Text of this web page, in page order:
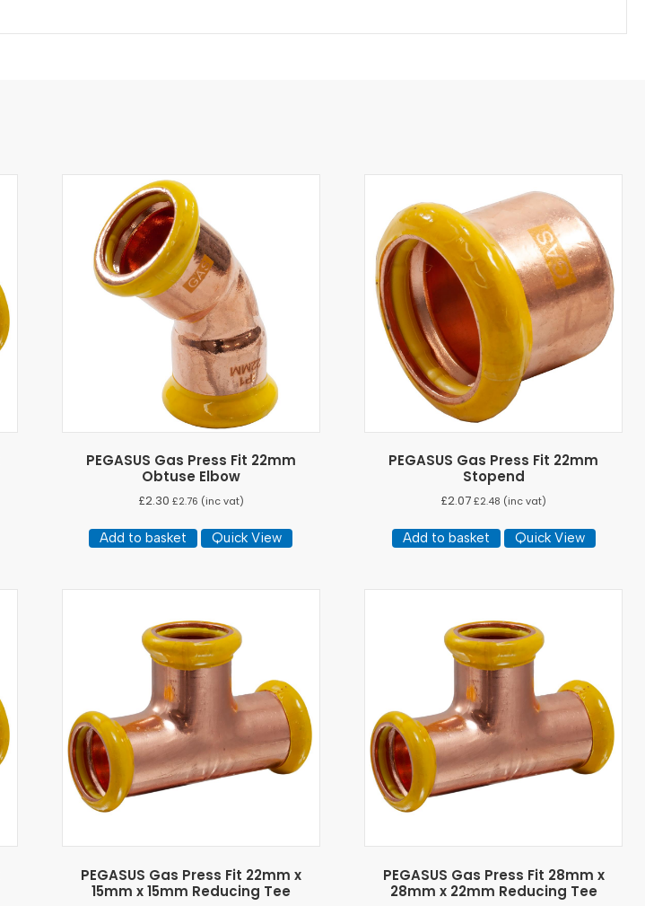
PEGASUS Gas Press Fit 22mm
Obtuse Elbow
£2.30 £2.76 (inc vat)
Add to basket Quick View
PEGASUS Gas Press Fit 22mm
Stopend
£2.07 £2.48 (inc vat)
Add to basket Quick View
PEGASUS Gas Press Fit 22mm x
15mm x 15mm Reducing Tee
PEGASUS Gas Press Fit 28mm x
28mm x 22mm Reducing Tee